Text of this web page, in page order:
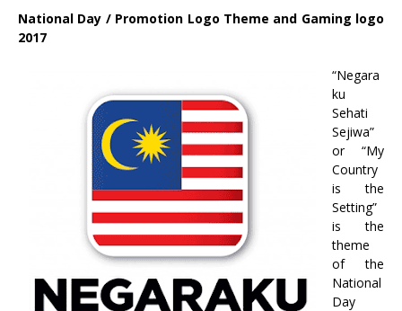
National Day / Promotion Logo Theme and Gaming logo
2017
“Negara
ku
Sehati
Sejiwa”
or “My
Country
is the
Setting”
is the
theme
of the
National
Day